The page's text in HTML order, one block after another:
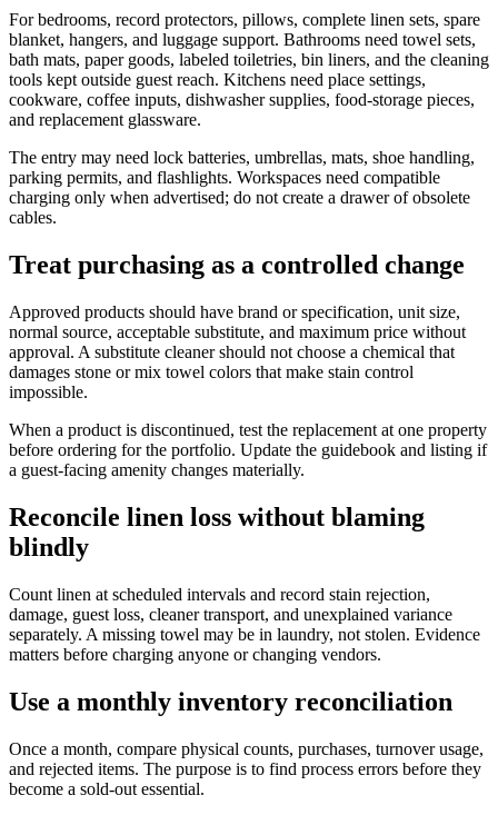
For bedrooms, record protectors, pillows, complete linen sets, spare
blanket, hangers, and luggage support. Bathrooms need towel sets,
bath mats, paper goods, labeled toiletries, bin liners, and the cleaning
tools kept outside guest reach. Kitchens need place settings,
cookware, coffee inputs, dishwasher supplies, food-storage pieces,
and replacement glassware.
The entry may need lock batteries, umbrellas, mats, shoe handling,
parking permits, and flashlights. Workspaces need compatible
charging only when advertised; do not create a drawer of obsolete
cables.
Treat purchasing as a controlled change
Approved products should have brand or specification, unit size,
normal source, acceptable substitute, and maximum price without
approval. A substitute cleaner should not choose a chemical that
damages stone or mix towel colors that make stain control
impossible.
When a product is discontinued, test the replacement at one property
before ordering for the portfolio. Update the guidebook and listing if
a guest-facing amenity changes materially.
Reconcile linen loss without blaming
blindly
Count linen at scheduled intervals and record stain rejection,
damage, guest loss, cleaner transport, and unexplained variance
separately. A missing towel may be in laundry, not stolen. Evidence
matters before charging anyone or changing vendors.
Use a monthly inventory reconciliation
Once a month, compare physical counts, purchases, turnover usage,
and rejected items. The purpose is to find process errors before they
become a sold-out essential.